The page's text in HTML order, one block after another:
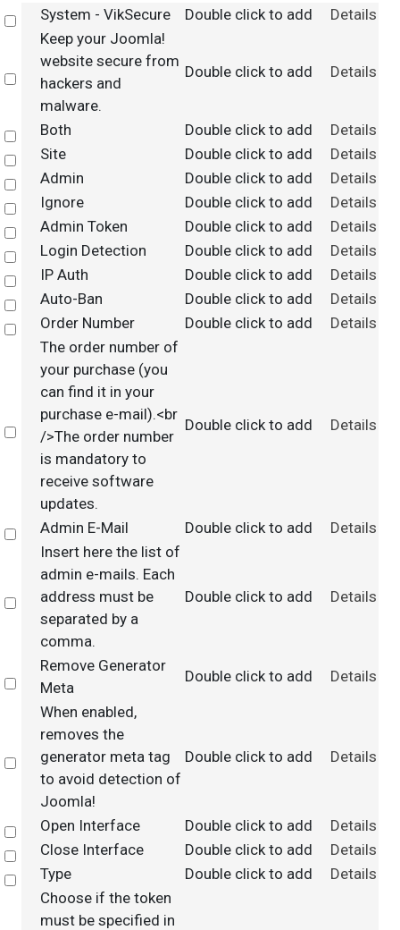
Select
System - VikSecure Double click to add Details
Select
Keep your Joomla!
website secure from
hackers and
malware.
Double click to add Details
Select
Both Double click to add
Details
Select
Site Double click to add
Details
Select
Admin Double click to add
Details
Select
Ignore Double click to add
Details
Select
Admin Token Double click to add
Details
Select
Login Detection Double click to add
Details
Select
IP Auth Double click to add
Details
Select
Auto-Ban Double click to add
Details
Select
Order Number Double click to add Details
Select
The order number of
your purchase (you
can find it in your
purchase e-mail).<br
/>The order number
is mandatory to
receive software
updates.
Double click to add Details
Select
Admin E-Mail Double click to add Details
Select
Insert here the list of
admin e-mails. Each
address must be
separated by a
comma.
Double click to add Details
Select
Remove Generator
Meta
Double click to add Details
Select
When enabled,
removes the
generator meta tag
to avoid detection of
Joomla!
Double click to add Details
Select
Open Interface Double click to add
Details
Select
Close Interface Double click to add
Details
Select
Type Double click to add Details
Choose if the token
must be specified in